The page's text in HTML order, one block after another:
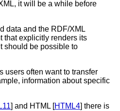
it will be a while before
data and the RDF/XML
that explicitly renders its
should be possible to
users often want to transfer
information about specific
] and HTML [HTML4] there is